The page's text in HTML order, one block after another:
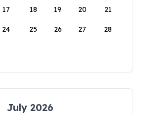
17 18 19 20 21
24 25 26 27 28
July 2026